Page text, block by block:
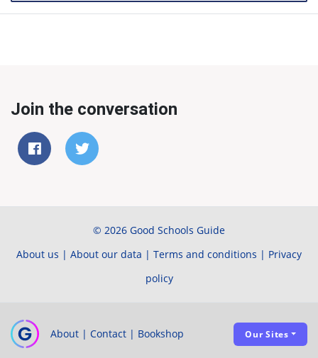
Join the conversation
© 2026 Good Schools Guide
About us | About our data | Terms and conditions | Privacy
policy
About | Contact | Bookshop Our Sites